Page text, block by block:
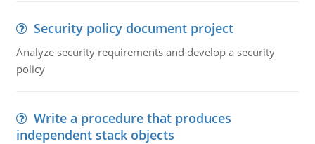
Security policy document project
Analyze security requirements and develop a security
policy
Write a procedure that produces
independent stack objects